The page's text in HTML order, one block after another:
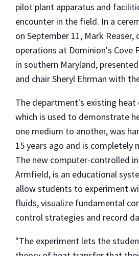
pilot plant apparatus and
encounter in the field. In a
on September 11, Mark
operations at Dominion's Cove
in southern Maryland,
and chair Sheryl Ehrman with
The department's existing heat
which is used to demonstrate
one medium to another, was
15 years ago and is completely
The new computer-controlled
Armfield, is an educational
allow students to experiment
fluids, visualize fundamental
control strategies and record
"The experiment lets the